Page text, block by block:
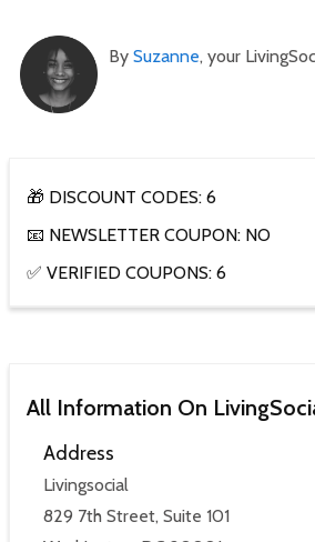
By Suzanne, your
🎁 DISCOUNT CODES: 6
📧 NEWSLETTER COUPON: NO
✅ VERIFIED COUPONS: 6
All Information On
Address
Livingsocial
829 7th Street, Suite 101